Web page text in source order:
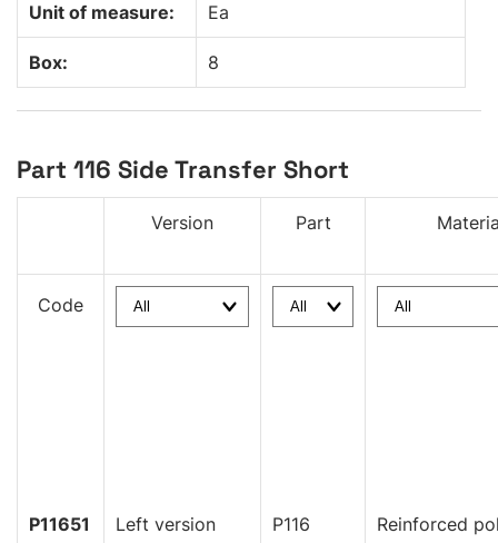
Unit of measure: Ea
Box: 8
Part 116 Side Transfer Short
Version Part
Code
P11651 Left version P116 Reinforced